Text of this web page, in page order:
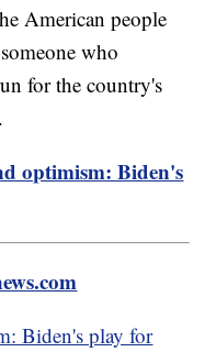
American people
who
for the country's
optimism: Biden's
Biden's play for